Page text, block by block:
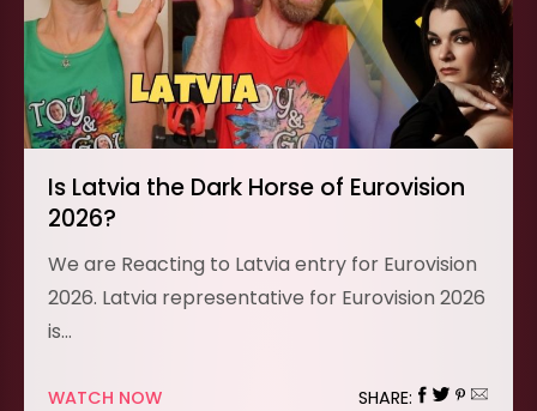
Is Latvia the Dark Horse of Eurovision
2026?
We are Reacting to Latvia entry for Eurovision
2026. Latvia representative for Eurovision 2026
is…
WATCH NOW SHARE: